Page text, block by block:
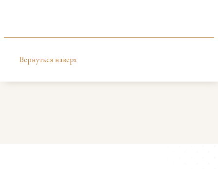
Вернуться наверх